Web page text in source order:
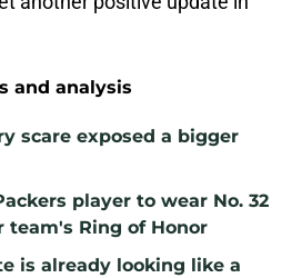
and analysis
scare exposed a bigger
player to wear No. 32
team's Ring of Honor
is already looking like a